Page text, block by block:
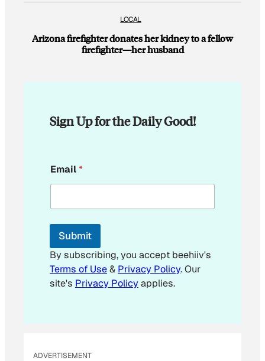
LOCAL
Arizona firefighter donates her kidney to a fellow
firefighter—her husband
Sign Up for the Daily Good!
*
Email*
Submit
By subscribing, you accept beehiiv's
Terms of Use& Privacy Policy. Our
site's Privacy Policyapplies.
ADVERTISEMENT